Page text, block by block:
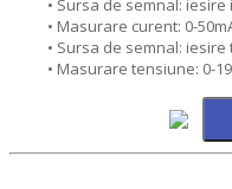
• Sursa de semnal: iesire
• Masurare curent: 0-
• Sursa de semnal: iesire
• Masurare tensiune: 0-